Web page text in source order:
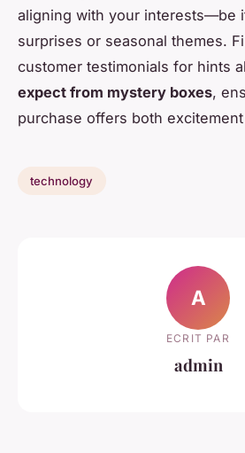
aligning with your interests—be
surprises or seasonal themes.
customer testimonials for hints
expect from mystery boxes,
purchase offers both
technology
A
ECRIT PAR
admin